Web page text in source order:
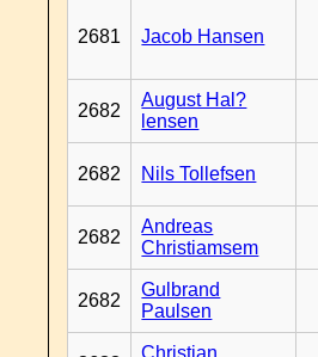
2681 Jacob Hansen
2682
August Hal?
lensen
2682 Nils Tollefsen
2682
Andreas
Christiamsem
2682
Gulbrand
Paulsen
Christian